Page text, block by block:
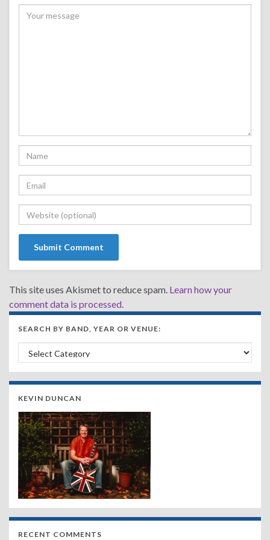
This site uses Akismet to reduce spam. Learn how your
comment data is processed.
SEARCH BY BAND, YEAR OR VENUE:
Search by Band, Year or Venue:
KEVIN DUNCAN
RECENT COMMENTS